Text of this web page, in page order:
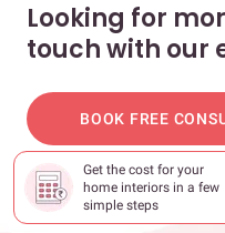
Get the cost for your
home interiors in a few
simple steps
Looking for
touch with our
BOOK FREE